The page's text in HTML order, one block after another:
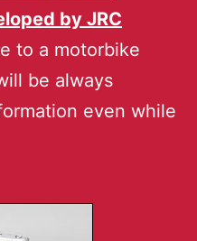
by JRC
to a motorbike
be always
even while